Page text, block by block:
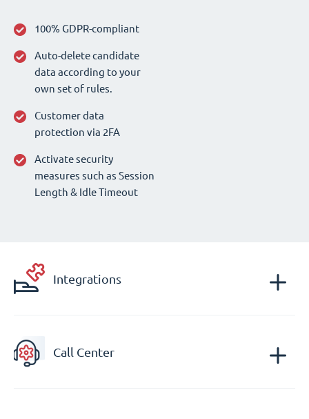
100% GDPR-compliant
Auto-delete candidate
data according to your
own set of rules.
Customer data
protection via 2FA
Activate security
measures such as Session
Length & Idle Timeout
Integrations
Call Center